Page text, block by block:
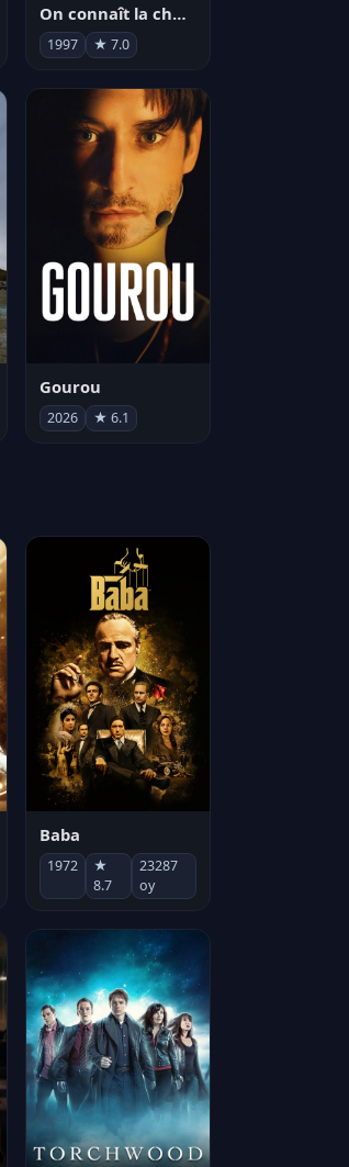
On connaît la chanson
1997 ★ 7.0
Gourou
2026 ★ 6.1
Baba
1972
★
8.7
23287
oy